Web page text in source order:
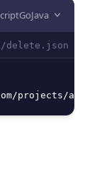
GoJava
delete.json
projects/